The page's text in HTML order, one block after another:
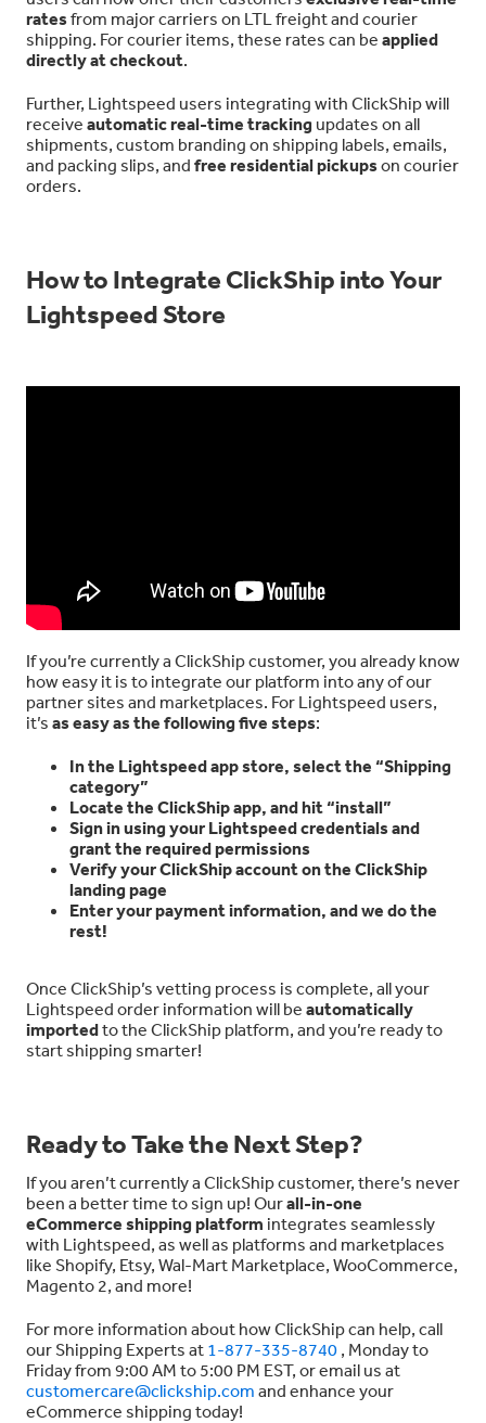
ratesfrom major carriers on LTL freight and courier
shipping. For courier items, these rates can be applied
directly at checkout.
Further, Lightspeed users integrating with ClickShip will
receive automatic real-time tracking updates on all
shipments, custom branding on shipping labels, emails,
and packing slips, and free residential pickupson courier
orders.
How to Integrate ClickShip into Your
Lightspeed Store
If you’re currently a ClickShip customer, you already know
how easy it is to integrate our platform into any of our
partner sites and marketplaces. For Lightspeed users,
it’s as easy as the following five steps:
In the Lightspeed app store, select the “Shipping
category”
Locate the ClickShip app, and hit “install”
Sign in using your Lightspeed credentials and
grant the required permissions
Verify your ClickShip account on the ClickShip
landing page
Enter your payment information, and we do the
rest!
Once ClickShip’s vetting process is complete, all your
Lightspeed order information will be automatically
importedto the ClickShip platform, and you’re ready to
start shipping smarter!
Ready to Take the Next Step?
If you aren’t currently a ClickShip customer, there’s never
been a better time to sign up! Ourall-in-one
eCommerce shipping platform integrates seamlessly
with Lightspeed, as well as platforms and marketplaces
like Shopify, Etsy, Wal-Mart Marketplace, WooCommerce,
Magento 2, and more!
For more information about how ClickShip can help, call
our Shipping Experts at 1-877-335-8740 , Monday to
Friday from 9:00 AM to 5:00 PM EST, or email us at
customercare@clickship.com and enhance your
eCommerce shipping today!